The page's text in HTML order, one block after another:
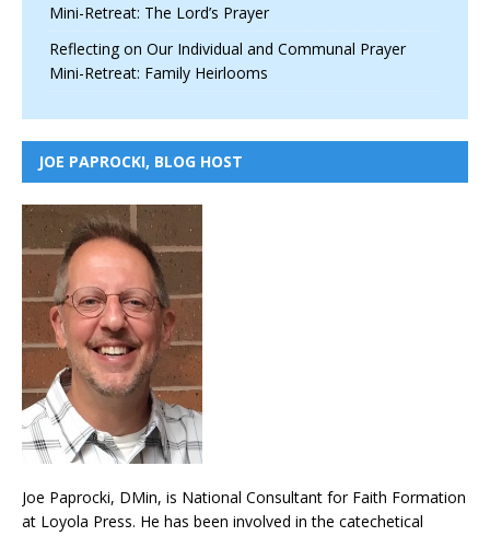
Mini-Retreat: The Lord’s Prayer
Reflecting on Our Individual and Communal Prayer
Mini-Retreat: Family Heirlooms
JOE PAPROCKI, BLOG HOST
Joe Paprocki, DMin, is National Consultant for Faith Formation
at Loyola Press. He has been involved in the catechetical